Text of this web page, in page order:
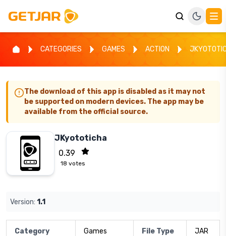
CATEGORIES GAMES ACTION
The download of this app is disabled as it may not
be supported on modern devices. The app may be
available from the official source.
JKyototicha
0.39
18 votes
Version: 1.1
Category Games File Type JAR